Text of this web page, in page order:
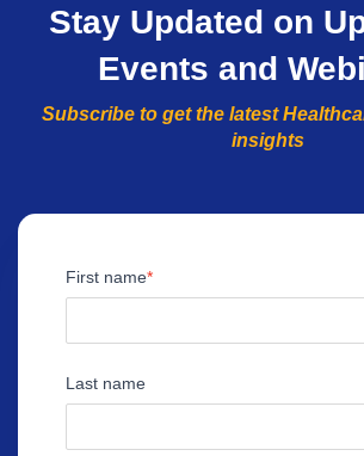
Stay Updated on
Events and
Subscribe to get the latest
insights
First name
Last name